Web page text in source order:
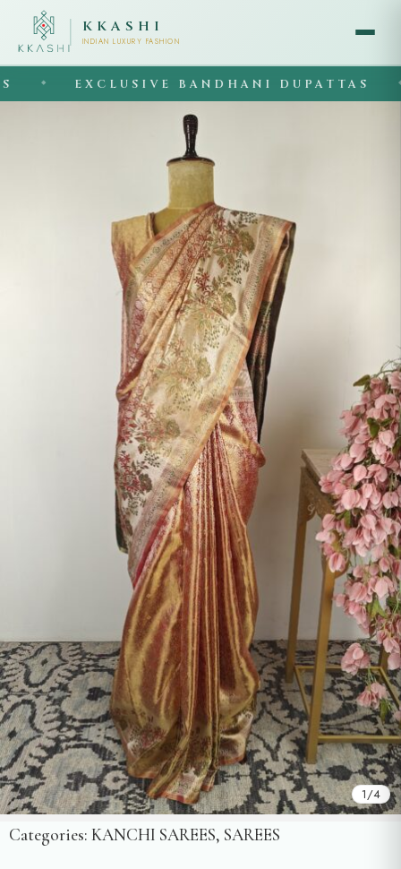
KKASHI
INDIAN LUXURY FASHION
◆ EXCLUSIVE BANDHANI DUPATTAS ◆
1/4
Categories: KANCHI SAREES, SAREES